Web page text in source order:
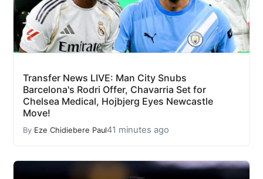
Transfer News LIVE: Man City Snubs
Barcelona's Rodri Offer, Chavarria Set for
Chelsea Medical, Hojbjerg Eyes Newcastle
Move!
By Eze Chidiebere Paul41 minutes ago